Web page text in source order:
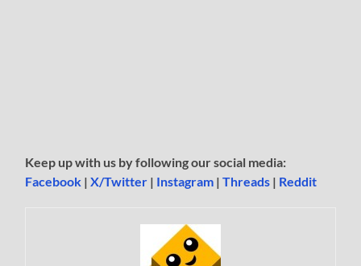
Keep up with us by following our social media:
Facebook |X/Twitter | Instagram |Threads | Reddit